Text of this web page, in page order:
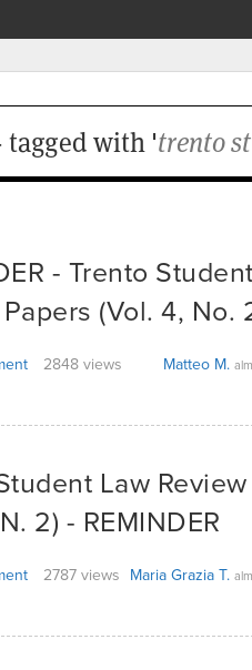
tagged with 'trento
- Trento
(Vol. 4, No.
2848 views Matteo M.
Law
2) - REMINDER
2787 views Maria Grazia T.